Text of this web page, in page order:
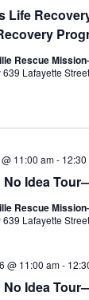
Life
Rescue
639 Lafayette
No Idea
11:00 am- 12:30
Rescue
639 Lafayette
No Idea
@ 11:00 am-